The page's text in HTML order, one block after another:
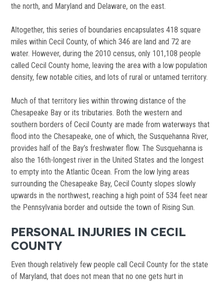
the north, and Maryland and Delaware, on the east.
Altogether, this series of boundaries encapsulates 418 square
miles within Cecil County, of which 346 are land and 72 are
water. However, during the 2010 census, only 101,108 people
called Cecil County home, leaving the area with a low population
density, few notable cities, and lots of rural or untamed territory.
Much of that territory lies within throwing distance of the
Chesapeake Bay or its tributaries. Both the western and
southern borders of Cecil County are made from waterways that
flood into the Chesapeake, one of which, the Susquehanna River,
provides half of the Bay’s freshwater flow. The Susquehanna is
also the 16th-longest river in the United States and the longest
to empty into the Atlantic Ocean. From the low lying areas
surrounding the Chesapeake Bay, Cecil County slopes slowly
upwards in the northwest, reaching a high point of 534 feet near
the Pennsylvania border and outside the town of Rising Sun.
PERSONAL INJURIES IN CECIL
COUNTY
Even though relatively few people call Cecil County for the state
of Maryland, that does not mean that no one gets hurt in